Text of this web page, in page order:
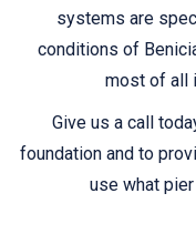
systems are
conditions of
most of all
Give us a call
foundation and to
use what